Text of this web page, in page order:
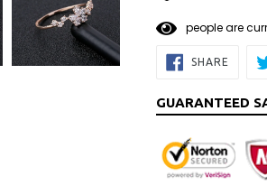
80people are
SHARE SHARE
ON
GUARANTEED